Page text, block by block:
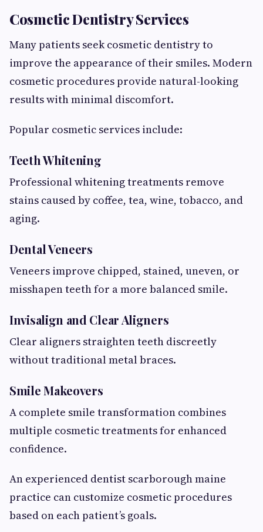
Cosmetic Dentistry Services
Many patients seek cosmetic dentistry to
improve the appearance of their smiles. Modern
cosmetic procedures provide natural-looking
results with minimal discomfort.
Popular cosmetic services include:
Teeth Whitening
Professional whitening treatments remove
stains caused by coffee, tea, wine, tobacco, and
aging.
Dental Veneers
Veneers improve chipped, stained, uneven, or
misshapen teeth for a more balanced smile.
Invisalign and Clear Aligners
Clear aligners straighten teeth discreetly
without traditional metal braces.
Smile Makeovers
A complete smile transformation combines
multiple cosmetic treatments for enhanced
confidence.
An experienced dentist scarborough maine
practice can customize cosmetic procedures
based on each patient’s goals.